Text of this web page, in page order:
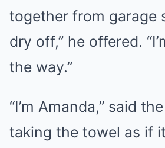
together from garage
dry off,” he offered.
the way.”
“I’m Amanda,” said
taking the towel as if